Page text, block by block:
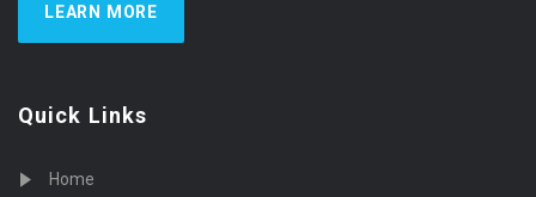
LEARN MORE
Quick Links
Home